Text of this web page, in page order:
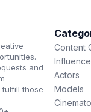
and
those
Content
Actors
Models